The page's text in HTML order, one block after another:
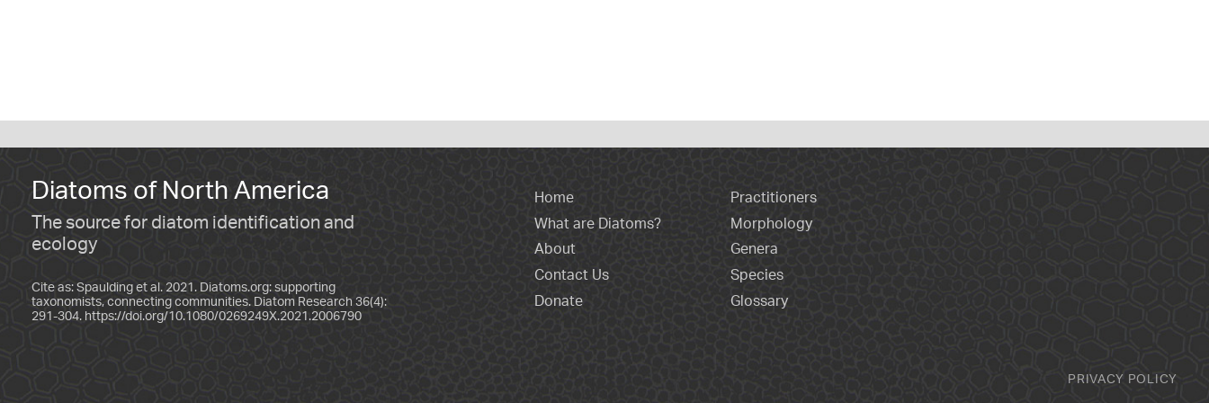
Diatoms of North America
The source for diatom identification and
ecology
Cite as: Spaulding et al. 2021. Diatoms.org: supporting
taxonomists, connecting communities. Diatom Research 36(4):
291-304. https://doi.org/10.1080/0269249X.2021.2006790
Home
What are Diatoms?
About
Contact Us
Donate
Practitioners
Morphology
Genera
Species
Glossary
PRIVACY POLICY